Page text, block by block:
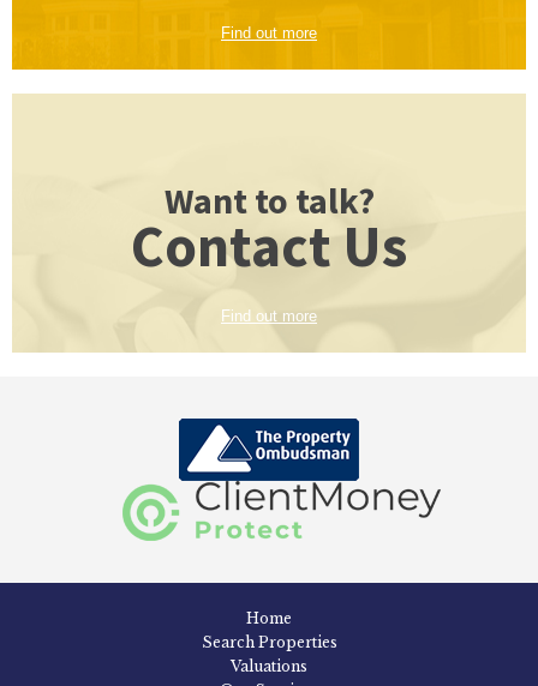
Find out more
Want to talk?
Contact Us
Find out more
Home
Search Properties
Valuations